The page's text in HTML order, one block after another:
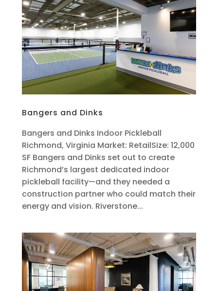
Bangers and Dinks
Bangers and Dinks Indoor Pickleball
Richmond, Virginia Market: RetailSize: 12,000
SF Bangers and Dinks set out to create
Richmond’s largest dedicated indoor
pickleball facility—and they needed a
construction partner who could match their
energy and vision. Riverstone...